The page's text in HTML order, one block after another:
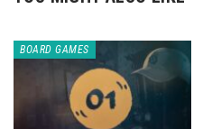
BOARD GAMES